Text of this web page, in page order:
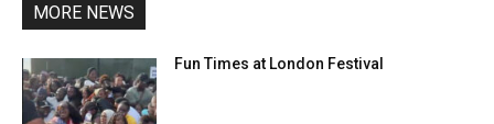
MORE NEWS
Fun Times at London Festival